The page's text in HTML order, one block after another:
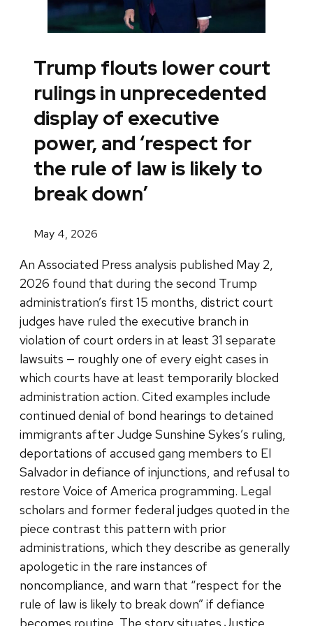
Trump flouts lower court
rulings in unprecedented
display of executive
power, and ‘respect for
the rule of law is likely to
break down’
May 4, 2026
An Associated Press analysis published May 2,
2026 found that during the second Trump
administration’s first 15 months, district court
judges have ruled the executive branch in
violation of court orders in at least 31 separate
lawsuits — roughly one of every eight cases in
which courts have at least temporarily blocked
administration action. Cited examples include
continued denial of bond hearings to detained
immigrants after Judge Sunshine Sykes’s ruling,
deportations of accused gang members to El
Salvador in defiance of injunctions, and refusal to
restore Voice of America programming. Legal
scholars and former federal judges quoted in the
piece contrast this pattern with prior
administrations, which they describe as generally
apologetic in the rare instances of
noncompliance, and warn that “respect for the
rule of law is likely to break down” if defiance
becomes routine. The story situates Justice